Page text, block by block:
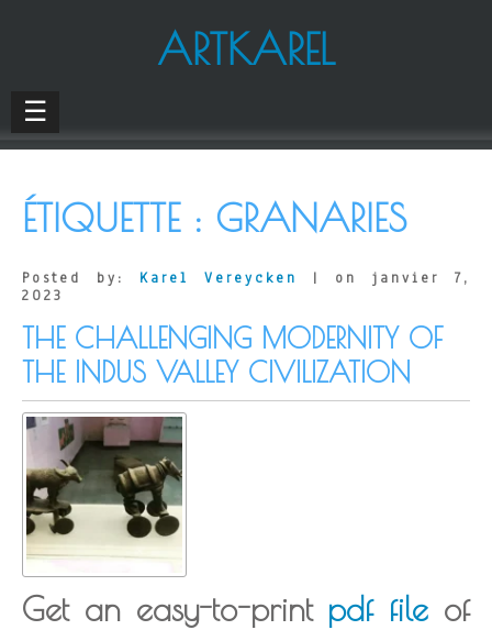
ARTKAREL
☰
ÉTIQUETTE : GRANARIES
Posted by: Karel Vereycken
| on janvier 7,
2023
THE CHALLENGING MODERNITY OF
THE INDUS VALLEY CIVILIZATION
Get an easy-to-print pdf file of